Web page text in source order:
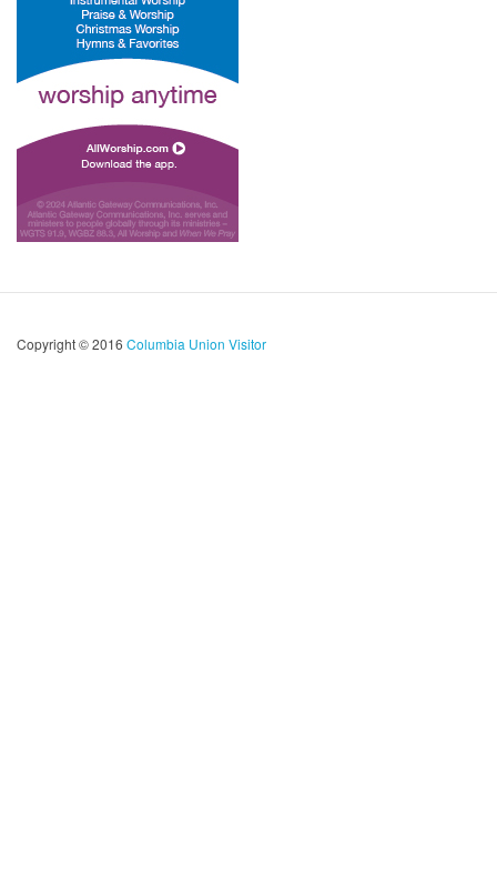
Copyright © 2016 Columbia Union Visitor